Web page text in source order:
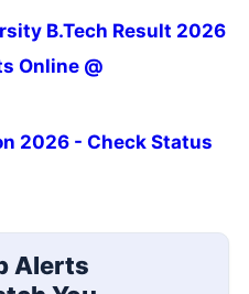
B.Tech Result 2026
Online @
2026 - Check Status
Alerts